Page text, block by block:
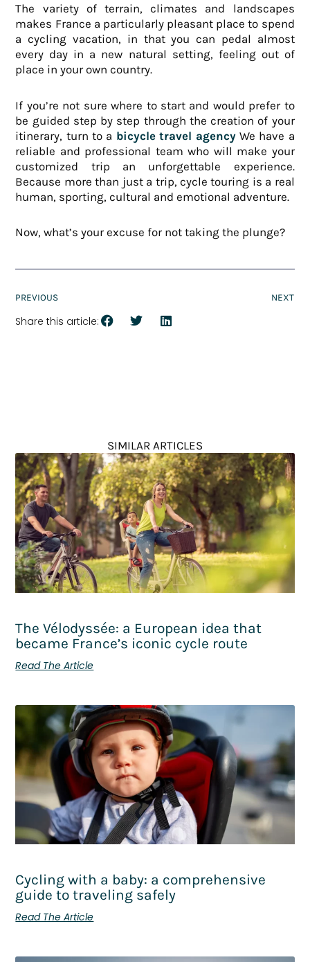
The variety of terrain, climates and landscapes
makes France a particularly pleasant place to spend
a cycling vacation, in that you can pedal almost
every day in a new natural setting, feeling out of
place in your own country.
If you’re not sure where to start and would prefer to
be guided step by step through the creation of your
itinerary, turn to a bicycle travel agency We have a
reliable and professional team who will make your
customized trip an unforgettable experience.
Because more than just a trip, cycle touring is a real
human, sporting, cultural and emotional adventure.
Now, what’s your excuse for not taking the plunge?
PREVIOUS NEXT
Share this article:
SIMILAR ARTICLES
The Vélodyssée: a European idea that
became France’s iconic cycle route
Read The Article
Cycling with a baby: a comprehensive
guide to traveling safely
Read The Article